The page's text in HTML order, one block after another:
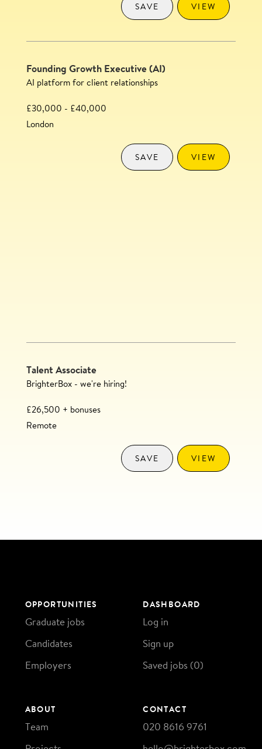
VIEW
SAVE
Founding Growth Executive (AI)
AI platform for client relationships
£30,000 - £40,000
London
VIEW
SAVE
Talent Associate
BrighterBox - we're hiring!
£26,500 + bonuses
Remote
VIEW
SAVE
OPPORTUNITIES
Graduate jobs
Candidates
Employers
DASHBOARD
Log in
Sign up
Saved jobs (0)
ABOUT
Team
CONTACT
020 8616 9761